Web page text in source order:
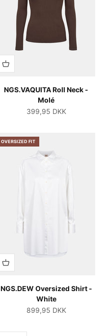
NGS.VAQUITA Roll Neck -
Molé
Salgspris
399,95 DKK
OVERSIZED FIT
NGS.DEW Oversized Shirt -
White
Salgspris
899,95 DKK